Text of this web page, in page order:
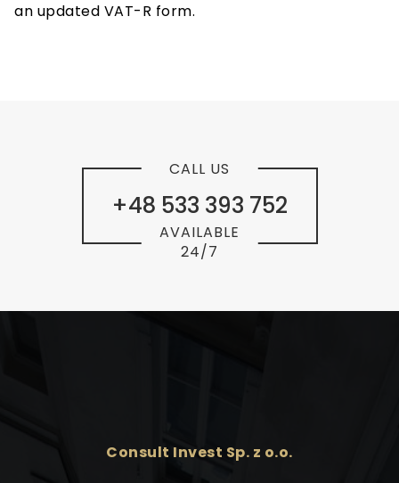
an updated VAT-R form.
+48 533 393 752
CALL US
AVAILABLE
24/7
Consult Invest Sp. z o.o.